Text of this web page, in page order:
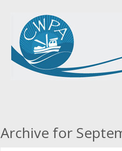
Archive for